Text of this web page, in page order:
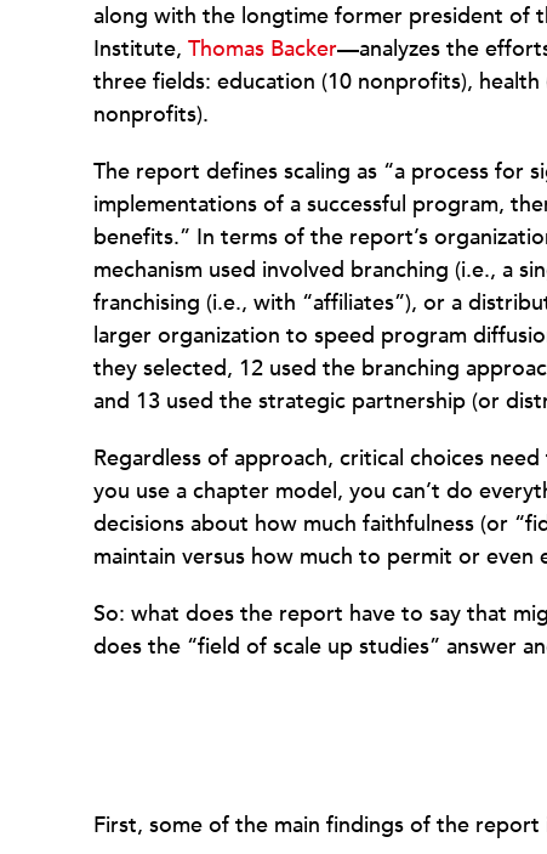
along with the longtime former president of
Institute, Thomas Backer—analyzes the
three fields: education (10 nonprofits),
nonprofits).
The report defines scaling as “a process for
implementations of a successful program,
benefits.” In terms of the report’s
mechanism used involved branching (i.e., a
franchising (i.e., with “affiliates”), or a
larger organization to speed program
they selected, 12 used the branching
and 13 used the strategic partnership (or
Regardless of approach, critical choices
you use a chapter model, you can’t do
decisions about how much faithfulness (or
maintain versus how much to permit or
So: what does the report have to say that
does the “field of scale up studies” answer
First, some of the main findings of the report